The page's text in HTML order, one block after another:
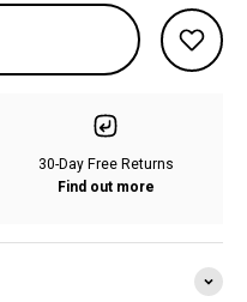
30-Day Free Returns
Find out more